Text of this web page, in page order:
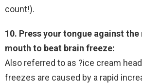
count!).
10. Press your tongue against
mouth to beat brain freeze:
Also referred to as ?ice cream
freezes are caused by a rapid